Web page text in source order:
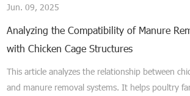
Jun. 09, 2025
Analyzing the Compatibility of Manure
with Chicken Cage Structures
This article analyzes the relationship between
and manure removal systems. It helps poultry